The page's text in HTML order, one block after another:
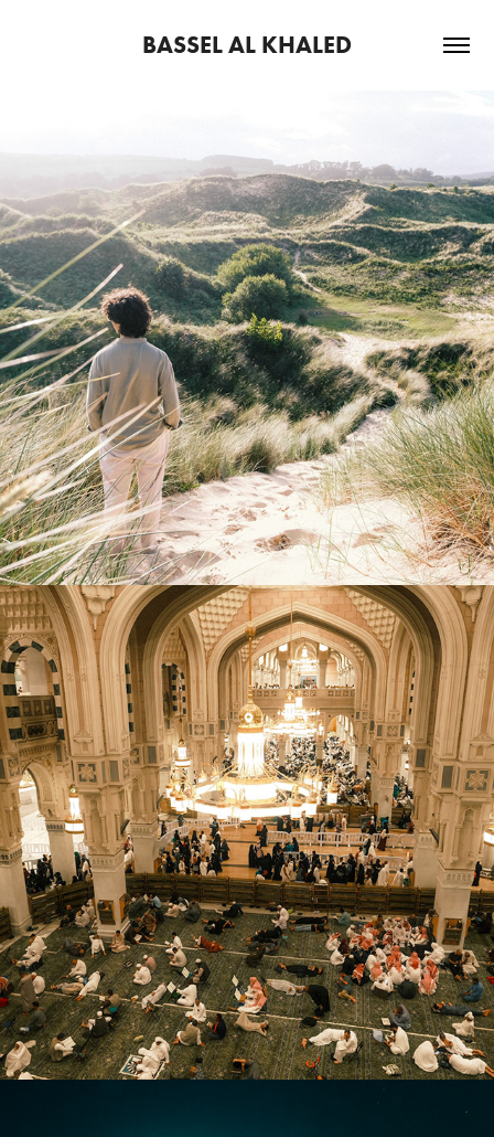
BASSEL AL KHALED
2026
THE WIND RISES
2026
UNDER THE SAUDI SUN